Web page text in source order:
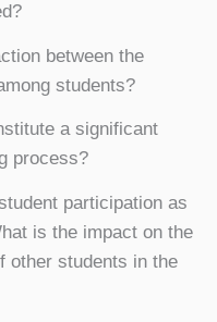
between the
students?
a significant
process?
participation as
is the impact on the
other students in the